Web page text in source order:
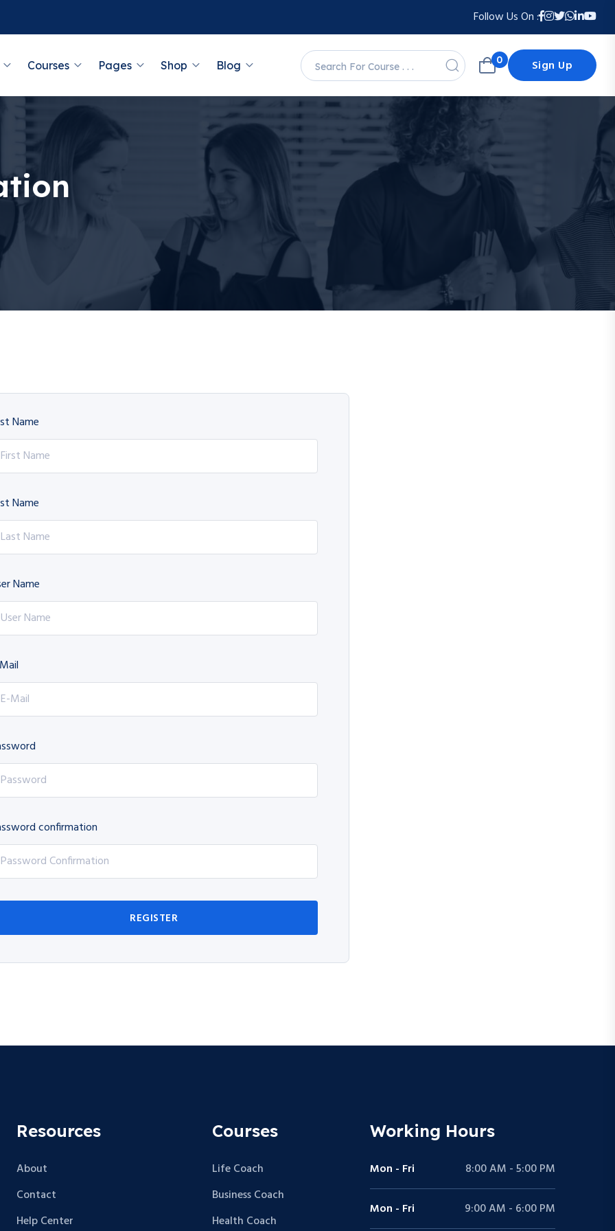
Follow Us On :
Courses Pages Shop Blog 0 Sign Up
Name
Name
Name
confirmation
REGISTER
Resources
About
Contact
Help Center
Courses
Life Coach
Business Coach
Health Coach
Working Hours
Mon - Fri 8:00 AM - 5:00 PM
Mon - Fri 9:00 AM - 6:00 PM